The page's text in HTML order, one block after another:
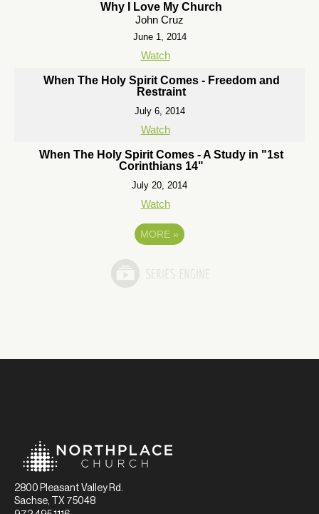
Why I Love My Church
John Cruz
June 1, 2014
Watch
When The Holy Spirit Comes - Freedom and
Restraint
July 6, 2014
Watch
When The Holy Spirit Comes - A Study in "1st
Corinthians 14"
July 20, 2014
Watch
MORE »
2800 Pleasant Valley Rd.
Sachse, TX 75048